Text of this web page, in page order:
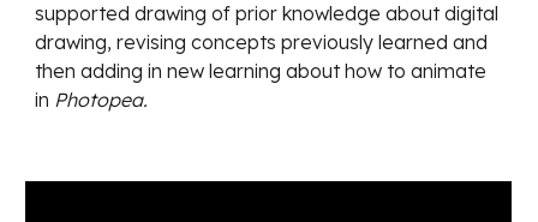
supported drawing of prior knowledge about digital
drawing, revising concepts previously learned and
then adding in new learning about how to animate
in Photopea.